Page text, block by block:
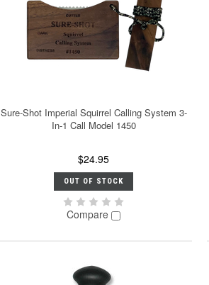
Sure-Shot Imperial Squirrel Calling System 3-
In-1 Call Model 1450
$24.95
OUT OF STOCK
Compare